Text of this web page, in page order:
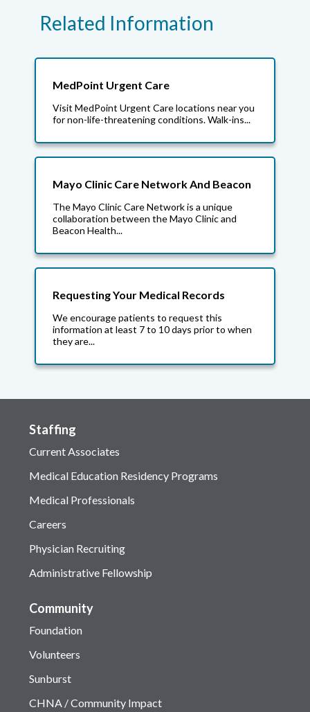
Related Information
MedPoint Urgent Care
Visit MedPoint Urgent Care locations near you
for non-life-threatening conditions. Walk-ins...
Mayo Clinic Care Network And Beacon
The Mayo Clinic Care Network is a unique
collaboration between the Mayo Clinic and
Beacon Health...
Requesting Your Medical Records
We encourage patients to request this
information at least 7 to 10 days prior to when
they are...
Staffing
Current Associates
Medical Education Residency Programs
Medical Professionals
Careers
Physician Recruiting
Administrative Fellowship
Community
Foundation
Volunteers
Sunburst
CHNA / Community Impact